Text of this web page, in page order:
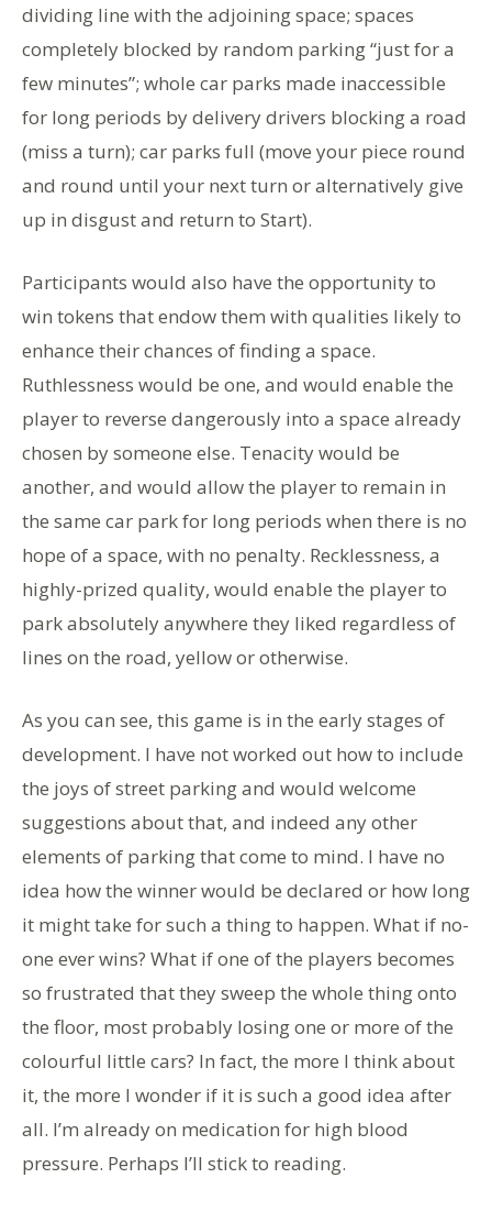
dividing line with the adjoining space; spaces
completely blocked by random parking “just for a
few minutes”; whole car parks made inaccessible
for long periods by delivery drivers blocking a road
(miss a turn); car parks full (move your piece round
and round until your next turn or alternatively give
up in disgust and return to Start).
Participants would also have the opportunity to
win tokens that endow them with qualities likely to
enhance their chances of finding a space.
Ruthlessness would be one, and would enable the
player to reverse dangerously into a space already
chosen by someone else. Tenacity would be
another, and would allow the player to remain in
the same car park for long periods when there is no
hope of a space, with no penalty. Recklessness, a
highly-prized quality, would enable the player to
park absolutely anywhere they liked regardless of
lines on the road, yellow or otherwise.
As you can see, this game is in the early stages of
development. I have not worked out how to include
the joys of street parking and would welcome
suggestions about that, and indeed any other
elements of parking that come to mind. I have no
idea how the winner would be declared or how long
it might take for such a thing to happen. What if no-
one ever wins? What if one of the players becomes
so frustrated that they sweep the whole thing onto
the floor, most probably losing one or more of the
colourful little cars? In fact, the more I think about
it, the more I wonder if it is such a good idea after
all. I’m already on medication for high blood
pressure. Perhaps I’ll stick to reading.